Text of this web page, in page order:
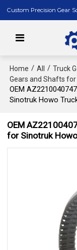
Custom Precision Gear
Home / All / Truck
Gears and Shafts
OEM
Sinotruk Howo
OEM
for Sinotruk